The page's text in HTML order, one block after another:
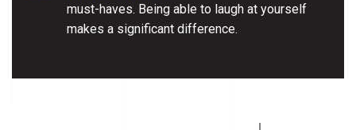
must-haves. Being able to laugh at yourself
makes a significant difference.